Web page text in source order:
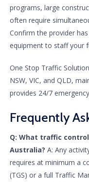
programs, large
often require
Confirm the provider
equipment to staff your
One Stop Traffic
NSW, VIC, and QLD,
provides 24/7
Frequently
Q: What traffic
Australia? A: Any
requires at minimum a
(TGS) or a full Traffic